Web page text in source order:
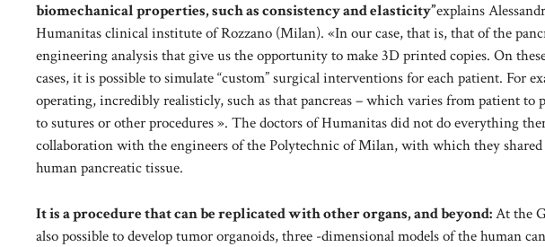
biomechanical properties, such as consistency and elasticity”explains
Humanitas clinical institute of Rozzano (Milan). «In our case, that is, that of the
engineering analysis that give us the opportunity to make 3D printed copies. On
cases, it is possible to simulate “custom” surgical interventions for each patient. For
operating, incredibly realisticly, such as that pancreas – which varies from patient to
to sutures or other procedures ». The doctors of Humanitas did not do everything
collaboration with the engineers of the Polytechnic of Milan, with which they
human pancreatic tissue.
It is a procedure that can be replicated with other organs, and beyond:At the
also possible to develop tumor organoids, three -dimensional models of the human